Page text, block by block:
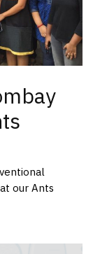
our Ants